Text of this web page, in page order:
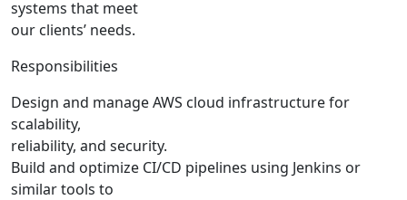
systems that meet
our clients’ needs.
Responsibilities
Design and manage AWS cloud infrastructure for
scalability,
reliability, and security.
Build and optimize CI/CD pipelines using Jenkins or
similar tools to